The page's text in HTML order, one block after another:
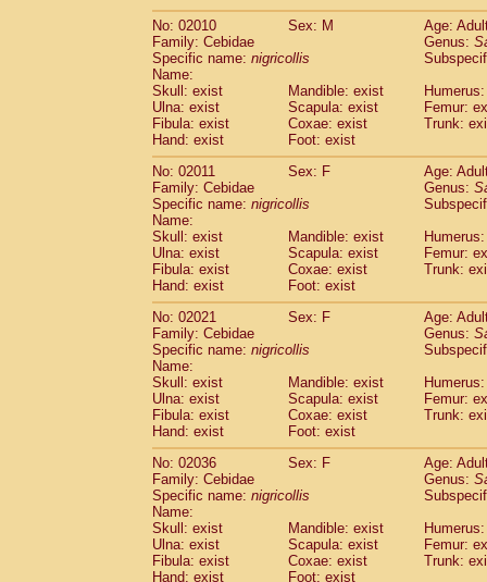
CercopithecidaeNasalis larvatus(0)
CercopithecidaePresbytes
Cercopithecidae
Pygathrix nemaeus(0)
Cercopithecidae
Semnopithecus
CercopithecidaeTrachypithecus
CercopithecidaeTrachypithecus
CercopithecidaeTrachypithecus
Cercopithecidae Trachypithecus
CercopithecidaeColobinae spp.(0)
Cercopithecidae Presbytesinaespp. (0)
Cercopithecidae Cercopithecidaespp.
HylobatidaeHoolock hoolock (1)
HylobatidaeHylobates agilis (1)
HylobatidaeHylobates klossii (0)
HylobatidaeHylobates lar
HylobatidaeHylobates moloch
HylobatidaeHylobates muelleri(0)
HylobatidaeHylobates pileatus(5)
Hylobatidae
HylobatidaeHylobateshybrid (1)
HylobatidaeNomascus concolor(0)
HylobatidaeSymphalangus
HominidaePongo pygmaeus(0)
Hominidae Pan troglodytes
Hominidae Gorilla gorilla beringei(0)
HominidaeGorilla gorilla gorilla(0)
Primates misc.(0)
Scandentia Dendrogale melanura(0)
Scandentia Ptilocercus lowii
No: 02010
Sex: M
Age:
Family: Cebidae
Genus:
Specific name: nigricollis
Name:
Skull: exist
Mandible: exist
Ulna: exist
Scapula: exist
Femur:
Fibula: exist
Coxae: exist
Trunk:
Hand: exist
Foot: exist
No: 02011
Sex: F
Age:
Family: Cebidae
Genus:
Specific name: nigricollis
Name:
Skull: exist
Mandible: exist
Ulna: exist
Scapula: exist
Femur:
Fibula: exist
Coxae: exist
Trunk:
Hand: exist
Foot: exist
No: 02021
Sex: F
Age:
Family: Cebidae
Genus:
Specific name: nigricollis
Name:
Skull: exist
Mandible: exist
Ulna: exist
Scapula: exist
Femur:
Fibula: exist
Coxae: exist
Trunk:
Hand: exist
Foot: exist
No: 02036
Sex: F
Age:
Family: Cebidae
Genus:
Specific name: nigricollis
Name:
Skull: exist
Mandible: exist
Ulna: exist
Scapula: exist
Femur:
Fibula: exist
Coxae: exist
Trunk:
Hand: exist
Foot: exist